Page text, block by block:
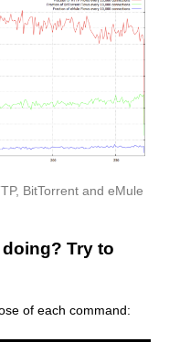
BitTorrent and eMule
Try to
of each command: